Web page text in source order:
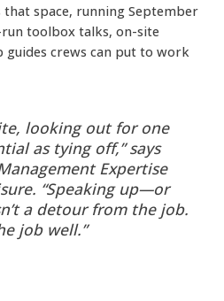
that space, running September
toolbox talks, on-site
crews can put to work
looking out for one
as tying off,” says
Expertise
“Speaking up—or
a detour from the job.
job well.”